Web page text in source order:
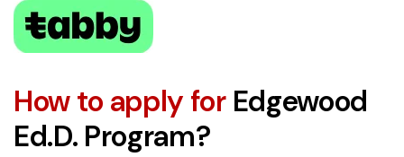
How to apply forEdgewood
Ed.D. Program?